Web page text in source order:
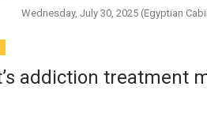
Wednesday, July 30, 2025 (Egyptian
addiction treatment